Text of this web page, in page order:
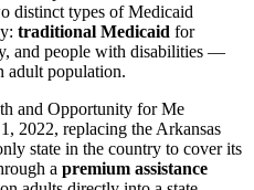
distinct types of Medicaid
traditional Medicaid for
and people with disabilities —
adult population.
and Opportunity for Me
2022, replacing the Arkansas
state in the country to cover its
a premium assistance